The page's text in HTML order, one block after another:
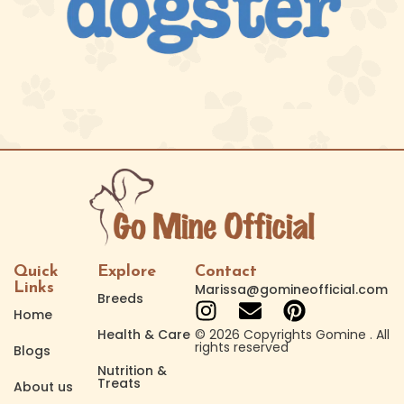
Quick
Links
Home
Blogs
About us
Explore
Breeds
Health & Care
Nutrition &
Treats
Contact
Marissa@gomineofficial.com
© 2026 Copyrights Gomine . All
rights reserved